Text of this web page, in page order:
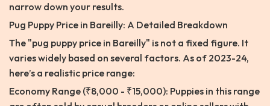
narrow down your results.
Pug Puppy Price in Bareilly: A Detailed Breakdown
The "pug puppy price in Bareilly" is not a fixed figure. It
varies widely based on several factors. As of 2023-24,
here’s a realistic price range:
Economy Range (₹8,000 - ₹15,000): Puppies in this range